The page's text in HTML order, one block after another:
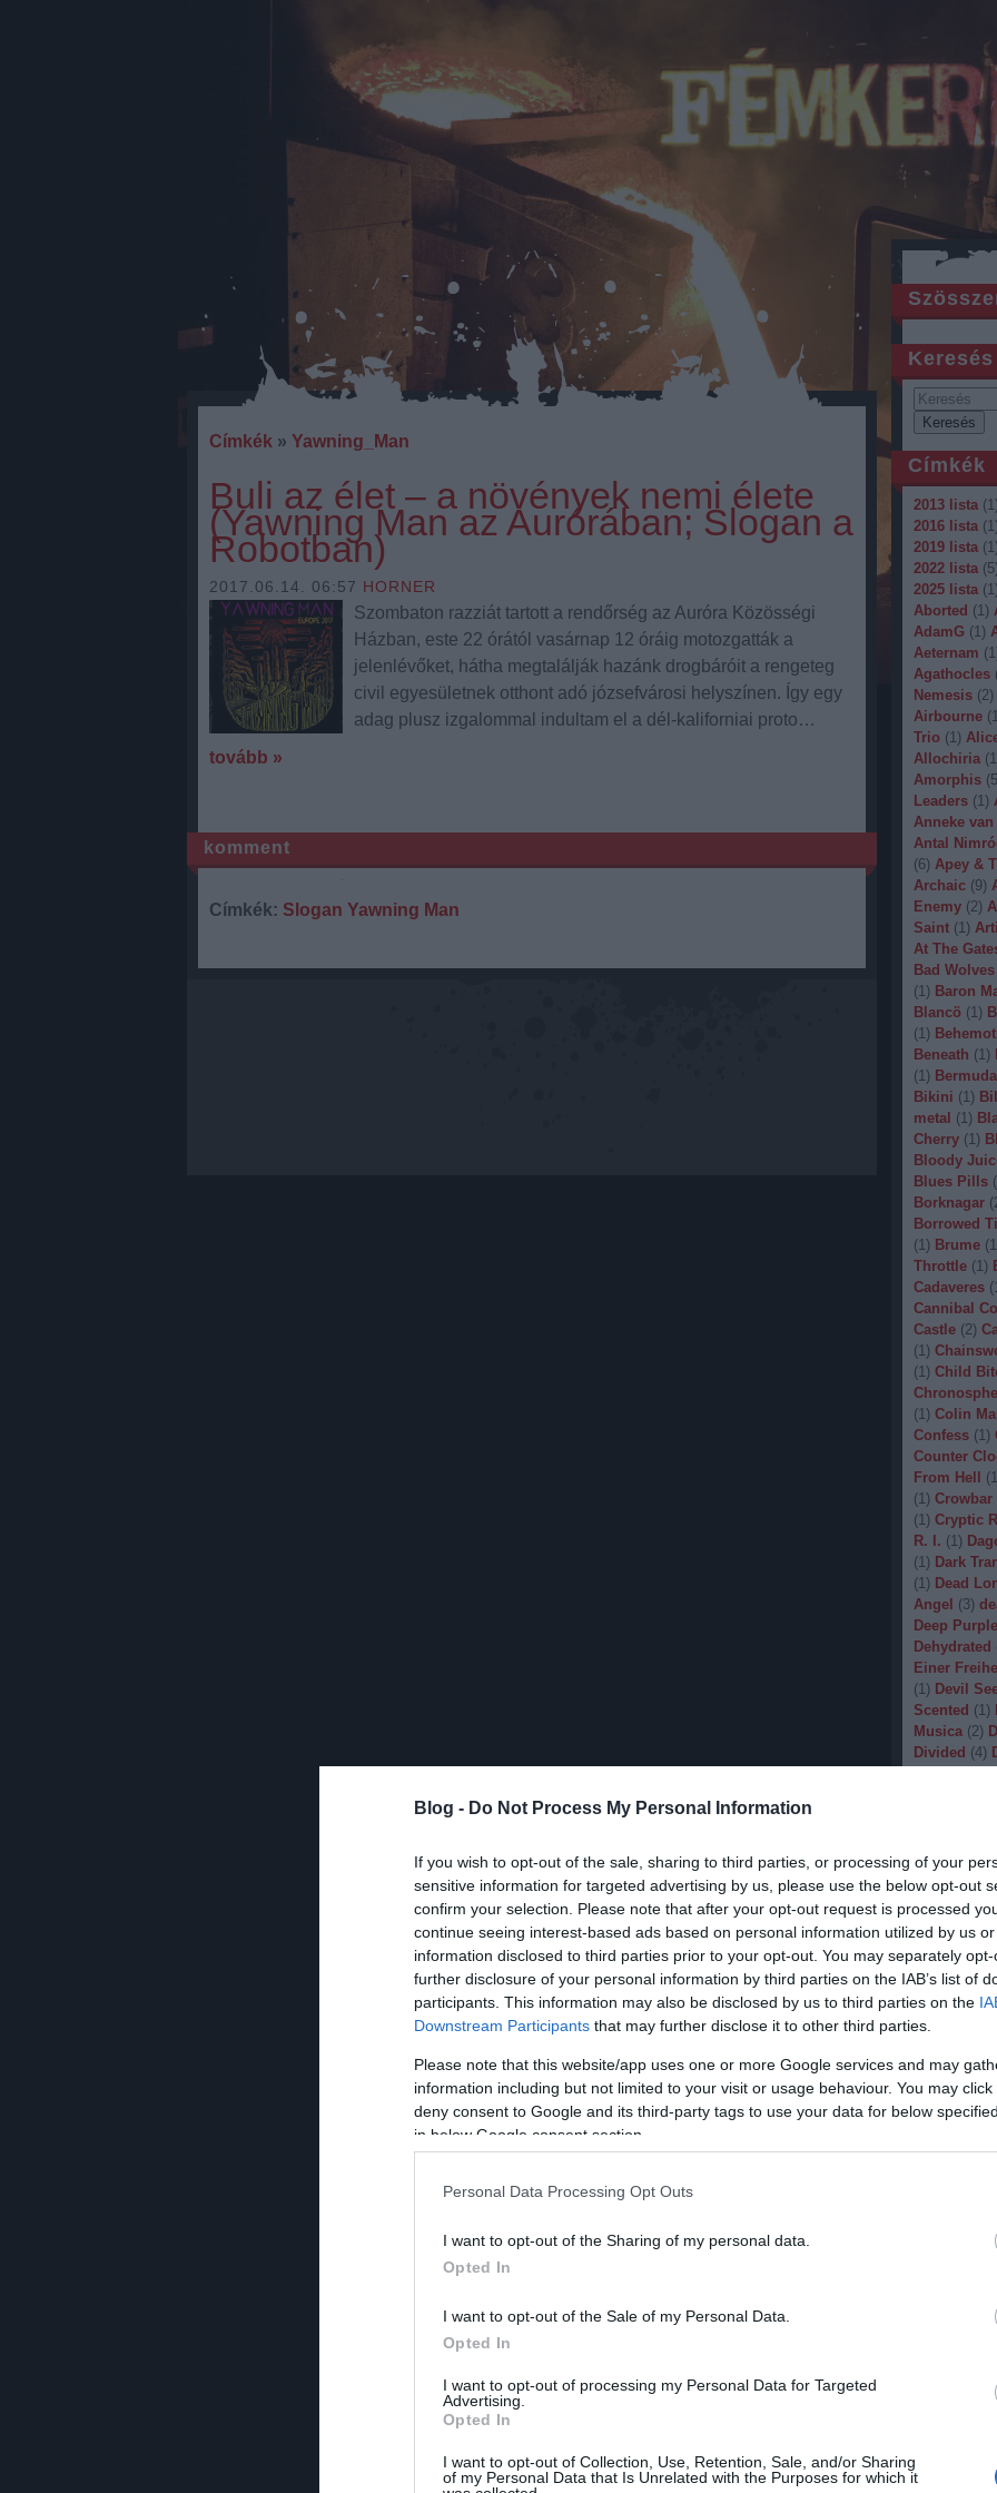
Blog - Do Not Process My Personal Information
If you wish to opt-out of the sale, sharing to third parties, or processing of your
sensitive information for targeted advertising by us, please use the below opt-out
confirm your selection. Please note that after your opt-out request is processed
continue seeing interest-based ads based on personal information utilized by us
information disclosed to third parties prior to your opt-out. You may separately
further disclosure of your personal information by third parties on the IAB’s list of
participants. This information may also be disclosed by us to third parties on the
Downstream Participants that may further disclose it to other third parties.
Please note that this website/app uses one or more Google services and may
information including but not limited to your visit or usage behaviour. You may
deny consent to Google and its third-party tags to use your data for below
in below Google consent section.
Personal Data Processing Opt Outs
I want to opt-out of the Sharing of my personal data.
Opted In
I want to opt-out of the Sale of my Personal Data.
Opted In
I want to opt-out of processing my Personal Data for Targeted
Advertising.
Opted In
I want to opt-out of Collection, Use, Retention, Sale, and/or Sharing
of my Personal Data that Is Unrelated with the Purposes for which it
Keresés
Címkék
2013 lista (1)
2016 lista (1)
2019 lista (1)
2022 lista (5)
2025 lista (1)
Aborted (1)
AdamG (1)
Aeternam (1
Agathocles
Nemesis (2)
Airbourne (
Trio (1)
Allochiria (1
Amorphis (5
Leaders (1)
Anneke
Antal
(6) Apey &
Archaic (9)
Enemy (2)
Saint (1)
At The
Bad Wolves
(1) Baron
Blancö (1)
(1)
Beneath (1)
(1)
Bikini (1)
metal (1)
Cherry (1)
Bloody
Blues Pills (
Borknagar (
Borrowed
(1) Brume (1
Throttle (1)
Cadaveres (
Cannibal
Castle (2)
(1)
(1) Child
(1) Colin
Confess (1)
Counter
From Hell
(1
(1) Crowbar
(1) Cryptic
R. I. (1)
(1) Dark
(1) Dead
Angel (3)
Deep Purple
Dehydrated
Einer
(1) Devil
Scented (1)
Musica (2)
Divided (4)
(1) Dying
(1)
1
(1
Emptiness (
Eradication
(1)
Evil
Exodus
Fanatic
Fit For An
Fostartály (1
Godsleep (1
Grim Reaper
Harakiri
(1
Címkék » Yawning_Man
Buli az élet – a növények nemi élete
(Yawning Man az Aurórában; Slogan a
Robotban)
2017.06.14. 06:57 HORNER
Szombaton razziát tartott a rendőrség az Auróra Közösségi
Házban, este 22 órától vasárnap 12 óráig motozgatták a
jelenlévőket, hátha megtalálják hazánk drogbáróit a rengeteg
civil egyesületnek otthont adó józsefvárosi helyszínen. Így egy
adag plusz izgalommal indultam el a dél-kaliforniai proto…
tovább »
komment
Címkék: Slogan Yawning Man